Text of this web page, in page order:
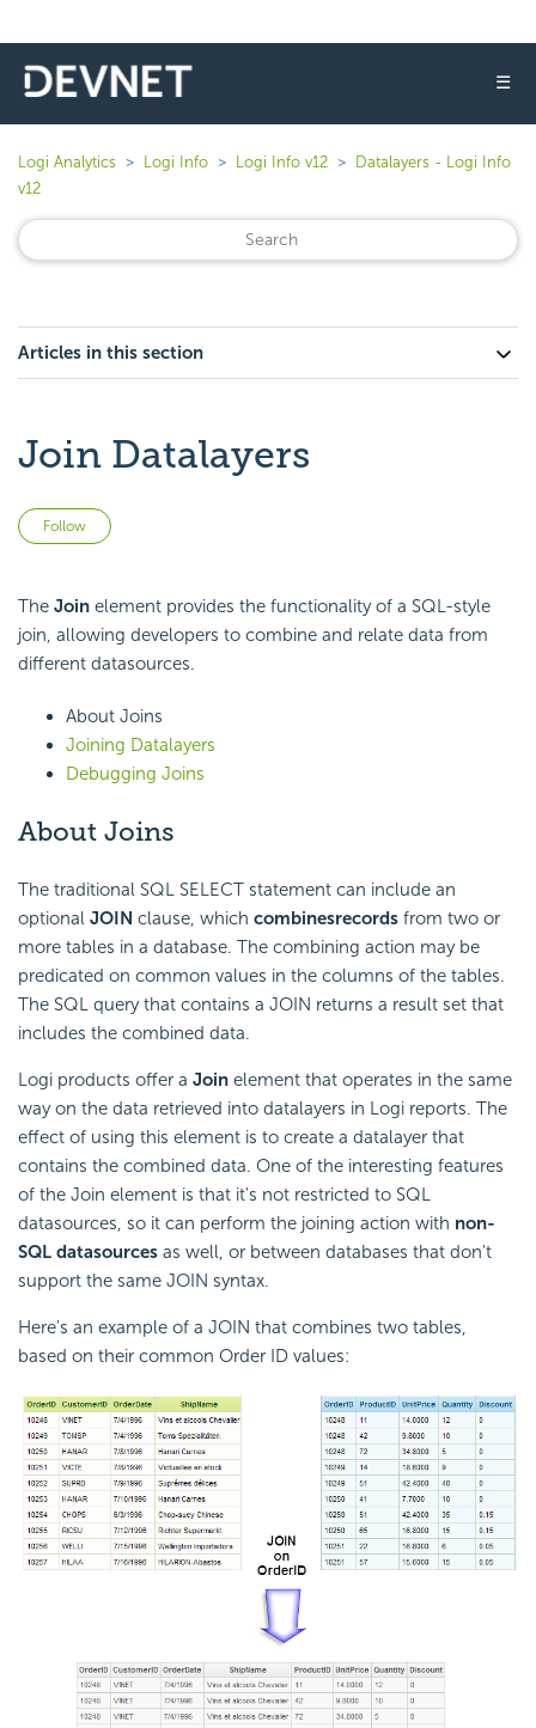
☰
Logi Analytics Logi Info Logi Info v12
Datalayers - Logi Info
v12
Articles in this section
Join Datalayers
Follow
The Join element provides the functionality of a SQL-style
join, allowing developers to combine and relate data from
different datasources.
About Joins
Joining Datalayers
Debugging Joins
About Joins
The traditional SQL SELECT statement can include an
optional JOIN clause, which combinesrecords from two or
more tables in a database. The combining action may be
predicated on common values in the columns of the tables.
The SQL query that contains a JOIN returns a result set that
includes the combined data.
Logi products offer a Join element that operates in the same
way on the data retrieved into datalayers in Logi reports. The
effect of using this element is to create a datalayer that
contains the combined data. One of the interesting features
of the Join element is that it's not restricted to SQL
datasources, so it can perform the joining action with non-
SQL datasources as well, or between databases that don't
support the same JOIN syntax.
Here's an example of a JOIN that combines two tables,
based on their common Order ID values: